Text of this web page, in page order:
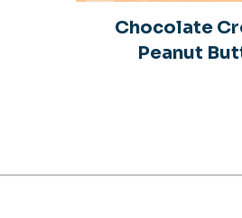
Chocolate
Peanut